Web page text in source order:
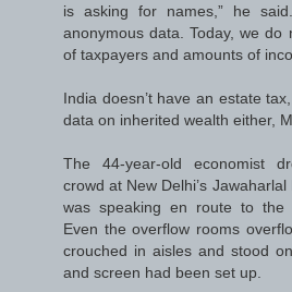
is asking for names,” he
anonymous data. Today, we
of taxpayers and amounts of
India doesn’t have an estate
data on inherited wealth either,
The 44-year-old economist
crowd at New Delhi’s
was speaking en route to the
Even the overflow rooms
crouched in aisles and stood
and screen had been set up.